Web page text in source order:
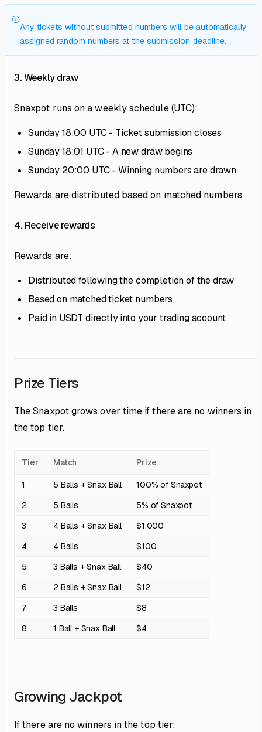
Any tickets without submitted numbers will be automatically
assigned random numbers at the submission deadline.
3. Weekly draw
Snaxpot runs on a weekly schedule (UTC):
Sunday 18:00 UTC - Ticket submission closes
Sunday 18:01 UTC - A new draw begins
Sunday 20:00 UTC - Winning numbers are drawn
Rewards are distributed based on matched numbers.
4. Receive rewards
Rewards are:
Distributed following the completion of the draw
Based on matched ticket numbers
Paid in USDT directly into your trading account
Prize Tiers
The Snaxpot grows over time if there are no winners in
the top tier.
Tier Match Prize
1 5 Balls + Snax Ball
100% of Snaxpot
2
5 Balls
5% of Snaxpot
3
4 Balls + Snax Ball
$1,000
4
4 Balls
$100
5
3 Balls + Snax Ball
$40
6
2 Balls + Snax Ball
$12
7
3 Balls
$8
8
1 Ball + Snax Ball $4
Growing Jackpot
If there are no winners in the top tier: